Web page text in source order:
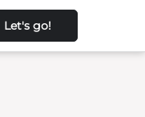
Let's go!